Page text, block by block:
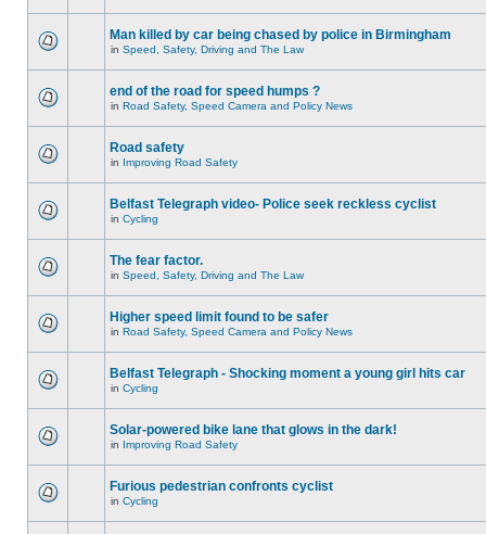
Man killed by car being chased by police in Birmingham
in Speed, Safety, Driving and The Law
end of the road for speed humps ?
in Road Safety, Speed Camera and Policy News
Road safety
in Improving Road Safety
Belfast Telegraph video- Police seek reckless cyclist
in Cycling
The fear factor.
in Speed, Safety, Driving and The Law
Higher speed limit found to be safer
in Road Safety, Speed Camera and Policy News
Belfast Telegraph - Shocking moment a young girl hits car
in Cycling
Solar-powered bike lane that glows in the dark!
in Improving Road Safety
Furious pedestrian confronts cyclist
in Cycling